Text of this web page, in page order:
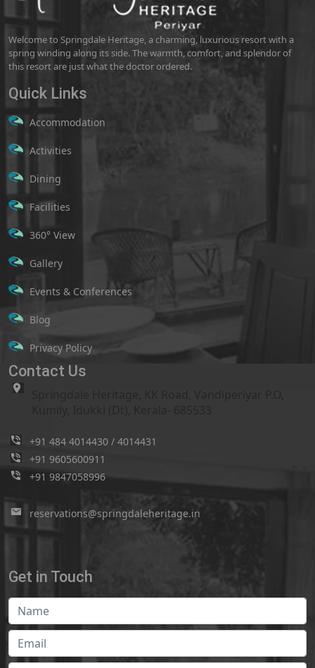
Welcome to Springdale Heritage, a charming, luxurious resort with a
spring winding along its side. The warmth, comfort, and splendor of
this resort are just what the doctor ordered.
Quick Links
Accommodation
Activities
Dining
Facilities
360° View
Gallery
Events & Conferences
Blog
Privacy Policy
Contact Us
+91 484 4014430 / 4014431
+91 9605600911
+91 9847058996
reservations@springdaleheritage.in
Get in Touch